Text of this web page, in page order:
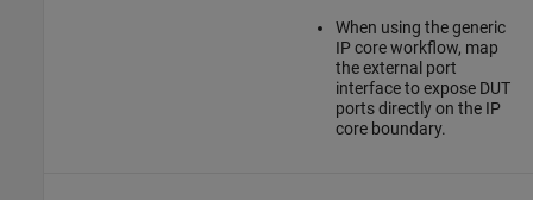
When using the generic
IP core workflow, map
the external port
interface to expose DUT
ports directly on the IP
core boundary.